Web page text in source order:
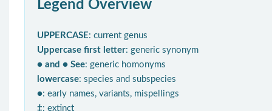
Legend Overview
UPPERCASE: current genus
Uppercase first letter: generic synonym
● and ● See: generic homonyms
lowercase: species and subspecies
●: early names, variants, mispellings
‡: extinct